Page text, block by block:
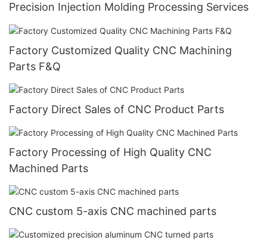
Precision Injection Molding Processing Services
Factory Customized Quality CNC Machining
Parts F&Q
Factory Direct Sales of CNC Product Parts
Factory Processing of High Quality CNC
Machined Parts
CNC custom 5-axis CNC machined parts